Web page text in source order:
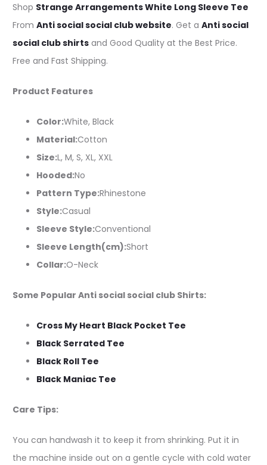
Shop Strange Arrangements White Long Sleeve Tee
From Anti social social club website. Get a Anti social
social club shirts and Good Quality at the Best Price.
Free and Fast Shipping.
Product Features
Color:White, Black
Material:Cotton
Size:L, M, S, XL, XXL
Hooded:No
Pattern Type:Rhinestone
Style:Casual
Sleeve Style:Conventional
Sleeve Length(cm):Short
Collar:O-Neck
Some Popular Anti social social club Shirts:
Cross My Heart Black Pocket Tee
Black Serrated Tee
Black Roll Tee
Black Maniac Tee
Care Tips:
You can handwash it to keep it from shrinking. Put it in
the machine inside out on a gentle cycle with cold water